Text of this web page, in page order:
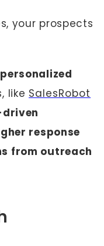
your prospects
personalized
like SalesRobot
response
from outreach